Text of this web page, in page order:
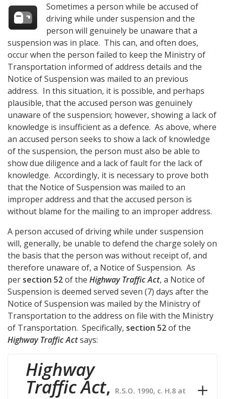
Sometimes a person while be accused of
driving while under suspension and the
person will genuinely be unaware that a
suspension was in place. This can, and often does,
occur when the person failed to keep the Ministry of
Transportation informed of address details and the
Notice of Suspension was mailed to an previous
address. In this situation, it is possible, and perhaps
plausible, that the accused person was genuinely
unaware of the suspension; however, showing a lack of
knowledge is insufficient as a defence. As above, where
an accused person seeks to show a lack of knowledge
of the suspension, the person must also be able to
show due diligence and a lack of fault for the lack of
knowledge. Accordingly, it is necessary to prove both
that the Notice of Suspension was mailed to an
improper address and that the accused person is
without blame for the mailing to an improper address.
A person accused of driving while under suspension
will, generally, be unable to defend the charge solely on
the basis that the person was without receipt of, and
therefore unaware of, a Notice of Suspension. As
per section 52of the Highway Traffic Act, a Notice of
Suspension is deemed served seven (7) days after the
Notice of Suspension was mailed by the Ministry of
Transportation to the address on file with the Ministry
of Transportation. Specifically, section 52of the
Highway Traffic Actsays:
Highway
Traffic Act, R.S.O. 1990, c. H.8 at